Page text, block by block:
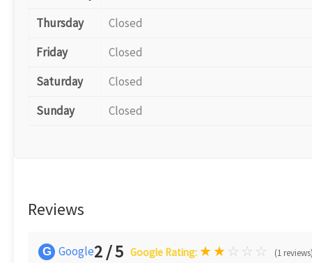
Thursday
Closed
Friday
Closed
Saturday
Closed
Sunday
Closed
Reviews
G Google2 / 5 Google Rating: ★★ ☆ ☆ ☆ (1